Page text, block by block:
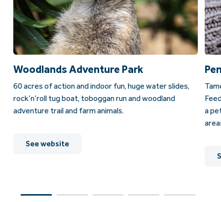
Woodlands Adventure Park
60 acres of action and indoor fun, huge water slides,
rock’n’roll tug boat, toboggan run and woodland
adventure trail and farm animals.
See website
a